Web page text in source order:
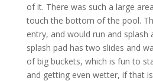
of it. There was such a large
touch the bottom of the pool.
entry, and would run and splash
splash pad has two slides and
of big buckets, which is fun to
and getting even wetter, if that